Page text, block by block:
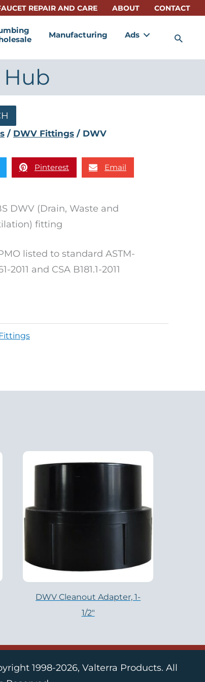
REPAIR AND CARE ABOUT CONTACT
Manufacturing Ads
Hub
/ DWV Fittings / DWV
Pinterest Email
DWV (Drain, Waste and
fitting
listed to standard ASTM-
2011 and CSA B181.1-2011
DWV Cleanout Adapter, 1-
1/2″
1998-2026, Valterra Products. All